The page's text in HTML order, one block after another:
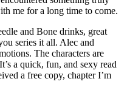
me for a long time to come.
and Bone drinks, great
series it all. Alec and
The characters are
a quick, fun, and sexy read
a free copy, chapter I’m